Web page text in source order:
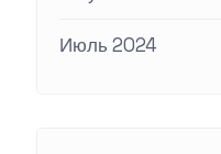
Июль 2024